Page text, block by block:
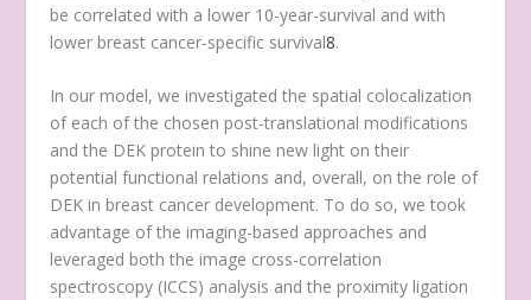
be correlated with a lower 10-year-survival and with
lower breast cancer-specific survival8.
In our model, we investigated the spatial colocalization
of each of the chosen post-translational modifications
and the DEK protein to shine new light on their
potential functional relations and, overall, on the role of
DEK in breast cancer development. To do so, we took
advantage of the imaging-based approaches and
leveraged both the image cross-correlation
spectroscopy (ICCS) analysis and the proximity ligation